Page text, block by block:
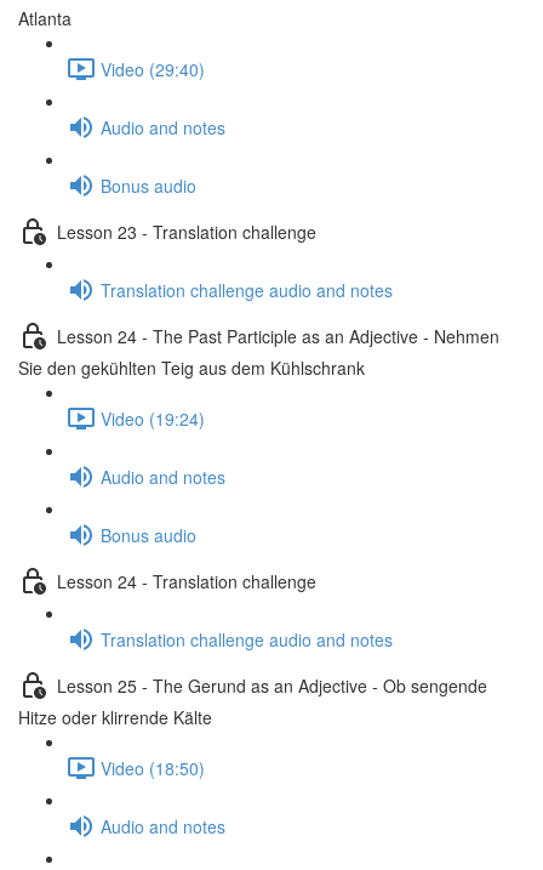
Atlanta
Video (29:40)
Audio and notes
Bonus audio
Lesson 23 - Translation challenge
Translation challenge audio and notes
Lesson 24 - The Past Participle as an Adjective - Nehmen
Sie den gekühlten Teig aus dem Kühlschrank
Video (19:24)
Audio and notes
Bonus audio
Lesson 24 - Translation challenge
Translation challenge audio and notes
Lesson 25 - The Gerund as an Adjective - Ob sengende
Hitze oder klirrende Kälte
Video (18:50)
Audio and notes